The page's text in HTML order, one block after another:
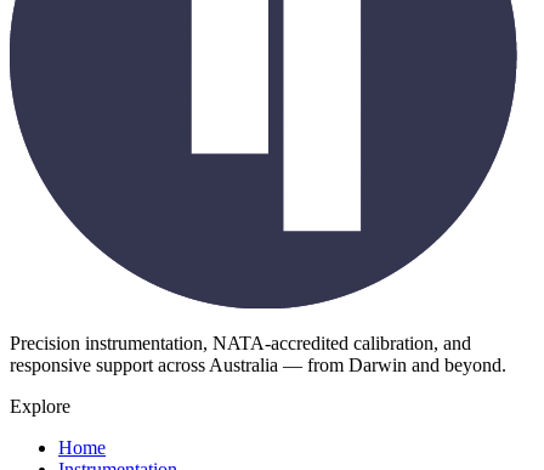
Precision instrumentation, NATA-accredited calibration, and
responsive support across Australia — from Darwin and beyond.
Explore
Home